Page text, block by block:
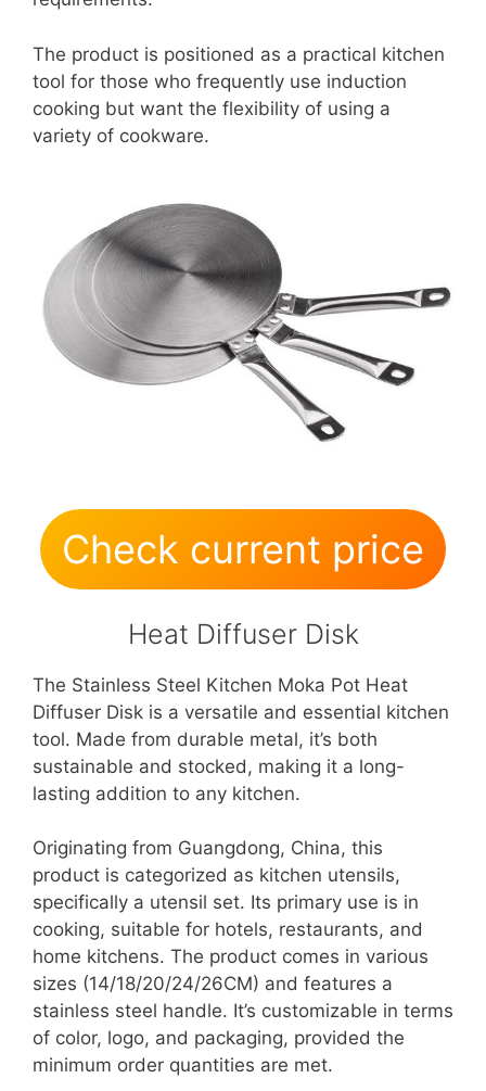
The product is positioned as a practical kitchen
tool for those who frequently use induction
cooking but want the flexibility of using a
variety of cookware.
Check current price
Heat Diffuser Disk
The Stainless Steel Kitchen Moka Pot Heat
Diffuser Disk is a versatile and essential kitchen
tool. Made from durable metal, it’s both
sustainable and stocked, making it a long-
lasting addition to any kitchen.
Originating from Guangdong, China, this
product is categorized as kitchen utensils,
specifically a utensil set. Its primary use is in
cooking, suitable for hotels, restaurants, and
home kitchens. The product comes in various
sizes (14/18/20/24/26CM) and features a
stainless steel handle. It’s customizable in terms
of color, logo, and packaging, provided the
minimum order quantities are met.